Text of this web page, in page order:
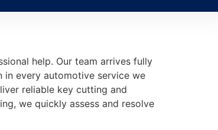
help. Our team arrives fully
every automotive service we
reliable key cutting and
we quickly assess and resolve